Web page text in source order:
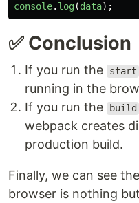
console. log(data);
✅ Conclusion
If you run the start
running in the
If you run the
build
webpack creates
production build.
Finally, we can see
browser is nothing